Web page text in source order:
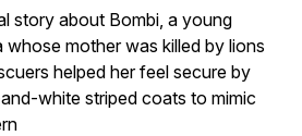
story about Bombi, a young
whose mother was killed by lions
helped her feel secure by
white striped coats to mimic